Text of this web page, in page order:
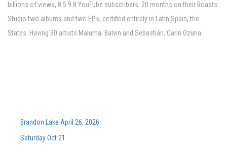
billions of views, 8.5 9.8 YouTube subscribers, 20 months on their Boasts
Studio two albums and two EPs, certified entirely in Latin Spain, the
States. Having 30 artists Maluma, Balvin and Sebastián, Carin Ozuna
Brandon Lake April 26, 2026
Saturday Oct 21